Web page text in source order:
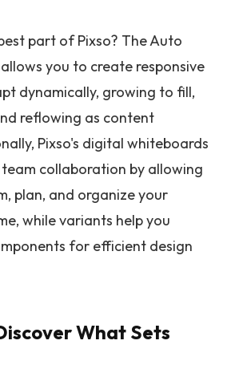
part of Pixso? The Auto
you to create responsive
dynamically, growing to fill,
reflowing as content
Pixso's digital whiteboards
team collaboration by allowing
plan, and organize your
while variants help you
for efficient design
What Sets